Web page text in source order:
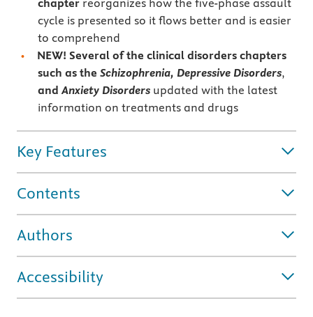
chapter reorganizes how the five-phase assault
cycle is presented so it flows better and is easier
to comprehend
NEW! Several of the clinical disorders chapters
such as the Schizophrenia, Depressive Disorders,
and Anxiety Disordersupdated with the latest
information on treatments and drugs
Key Features
Contents
Authors
Accessibility